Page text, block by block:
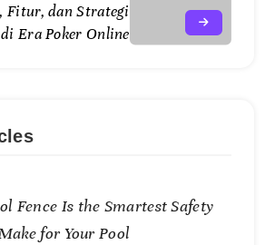
Fitur, dan Strategi
Era Poker Online
Fence Is the Smartest Safety
for Your Pool